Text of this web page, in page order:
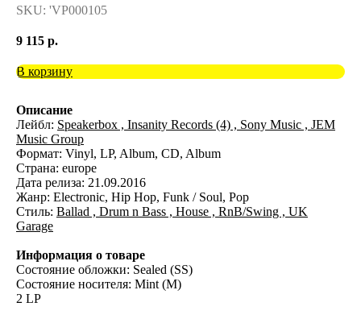
SKU: 'VP000105
9 115 р.
В корзину
Описание
Лейбл: Speakerbox , Insanity Records (4) , Sony Music , JEM
Music Group
Формат: Vinyl, LP, Album, CD, Album
Страна: europe
Дата релиза: 21.09.2016
Жанр: Electronic, Hip Hop, Funk / Soul, Pop
Стиль: Ballad , Drum n Bass , House , RnB/Swing , UK
Garage
Информация о товаре
Состояние обложки: Sealed (SS)
Состояние носителя: Mint (M)
2 LP